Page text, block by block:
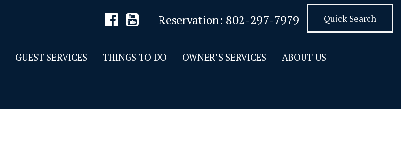
Reservation: 802-297-7979 Quick Search
GUEST SERVICES THINGS TO DO OWNER’S SERVICES ABOUT US